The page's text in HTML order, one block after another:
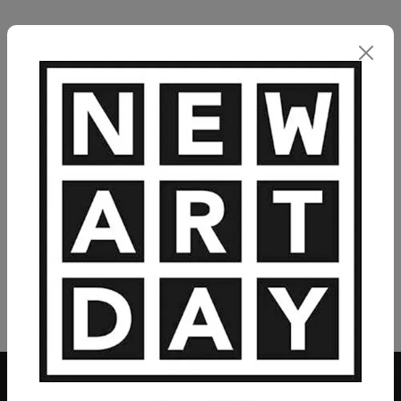
VIEW MORE PAINTING
VIEW MORE PHOTOGRAPHY
VIEW MORE SCULPTURE